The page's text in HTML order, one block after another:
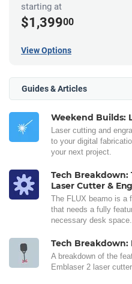
starting at
$1,39900
View Options
Guides & Articles
Weekend Builds:
Laser cutting and
to your digital
your next project.
Tech Breakdown:
Laser Cutter &
The FLUX beamo is a
that needs a fully
necessary desk space.
Tech Breakdown:
A breakdown of the
Emblaser 2 laser